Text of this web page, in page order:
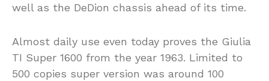
well as the DeDion chassis ahead of its time.
Almost daily use even today proves the Giulia
TI Super 1600 from the year 1963. Limited to
500 copies super version was around 100